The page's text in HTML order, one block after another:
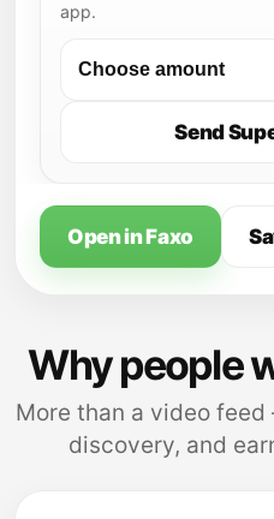
app.
Send
Open in Faxo
Why people
More than a video
discovery, and